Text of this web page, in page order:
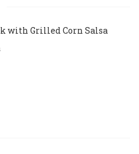
with Grilled Corn Salsa